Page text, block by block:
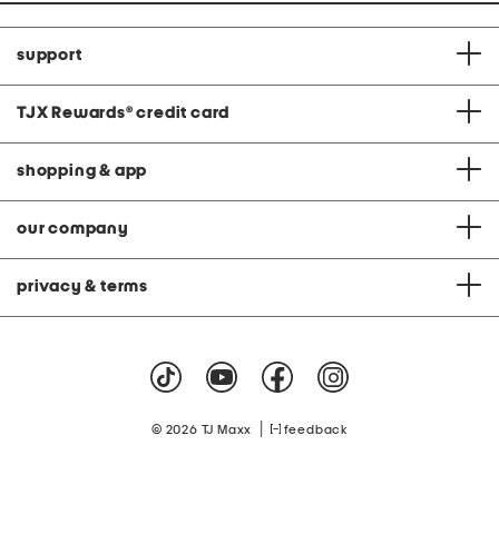
support
TJX Rewards® credit card
shopping & app
our company
privacy & terms
© 2026 TJ Maxx feedback